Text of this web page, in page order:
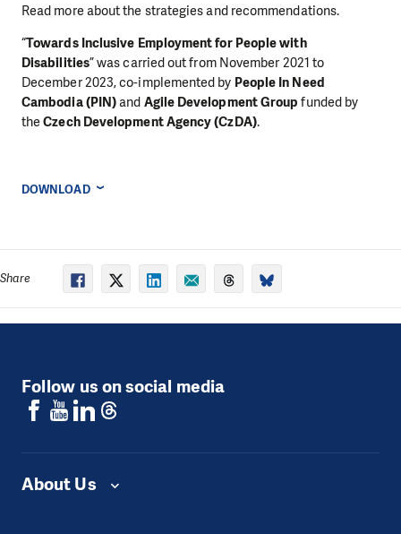
Read more about the strategies and recommendations.
“Towards Inclusive Employment for People with
Disabilities” was carried out from November 2021 to
December 2023, co-implemented by People In Need
Cambodia (PIN)and Agile Development Group funded by
theCzech Development Agency (CzDA).
DOWNLOAD
Share
Follow us on social media
About Us